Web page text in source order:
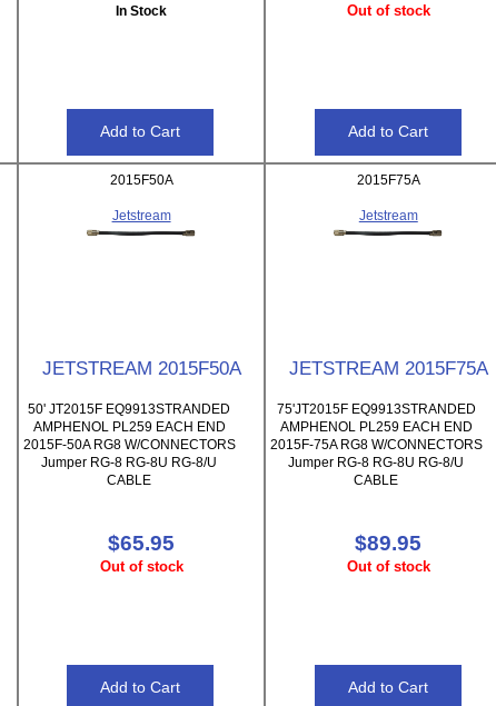
In Stock Out of stock
2015F50A
Jetstream
JETSTREAM 2015F50A
50' JT2015F EQ9913STRANDED
AMPHENOL PL259 EACH END
2015F-50A RG8 W/CONNECTORS
Jumper RG-8 RG-8U RG-8/U
CABLE
$65.95
Out of stock
2015F75A
Jetstream
JETSTREAM 2015F75A
75'JT2015F EQ9913STRANDED
AMPHENOL PL259 EACH END
2015F-75A RG8 W/CONNECTORS
Jumper RG-8 RG-8U RG-8/U
CABLE
$89.95
Out of stock